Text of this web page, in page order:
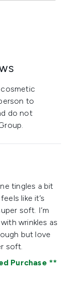
to
do not
tingles a bit
like it’s
soft. I’m
wrinkles as
but love
soft.
Purchase